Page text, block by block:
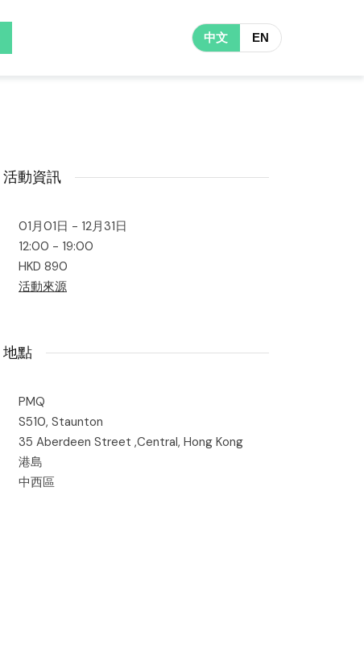
中文 EN
活動資訊
01月01日 - 12月31日
12:00 - 19:00
HKD 890
活動來源
地點
PMQ
S510, Staunton
35 Aberdeen Street ,Central, Hong Kong
港島
中西區